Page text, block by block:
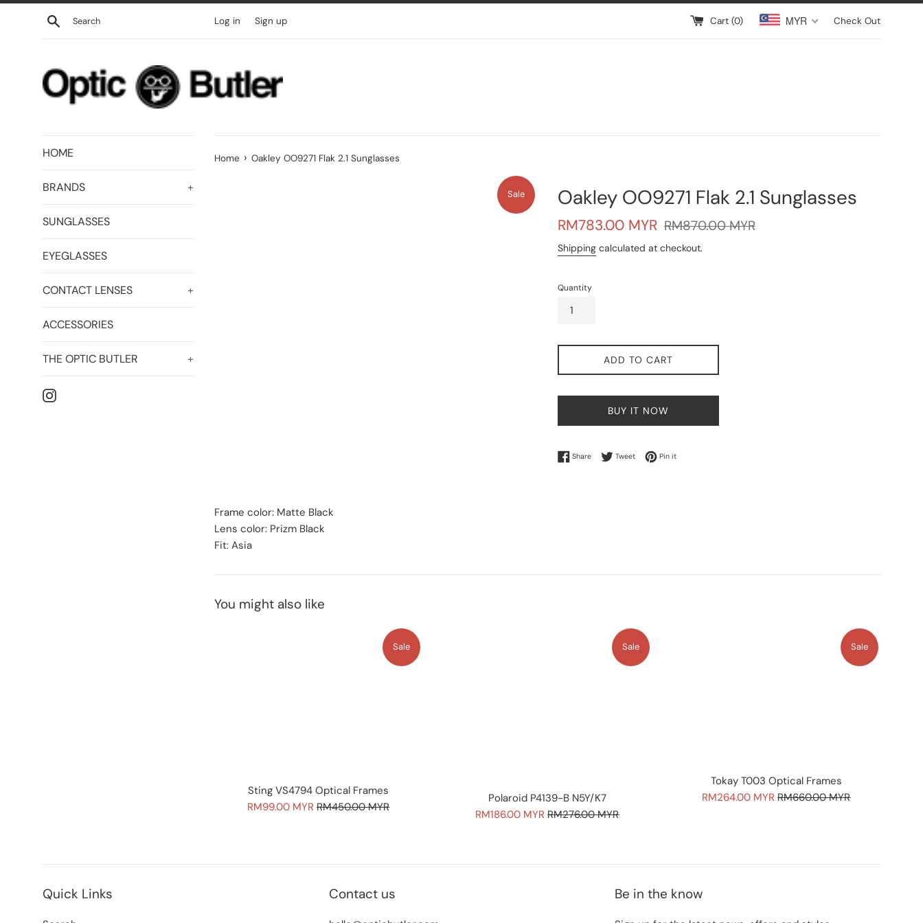
Skip
Search Log in Sign up Cart (0) MYR Check Out
HOME
BRANDS +
SUNGLASSES
EYEGLASSES
CONTACT LENSES +
ACCESSORIES
THE OPTIC BUTLER +
Instagram
Home › Oakley OO9271 Flak 2.1 Sunglasses
Sale Oakley OO9271 Flak 2.1 Sunglasses
Sale
RM783.00 MYR Regular
RM870.00 MYR
Shipping calculated at checkout.
Quantity
ADD TO CART
BUY IT NOW
ShareShare on Facebook
TweetTweet on Twitter
Pin itPin on Pinterest
Frame color: Matte Black
Lens color: Prizm Black
Fit: Asia
You might also like
Sting VS4794 Optical Frames
Sale
RM99.00 MYR Regular
RM450.00 MYR
Sale
Polaroid P4139-B N5Y/K7
Sale
RM186.00 MYR Regular
RM276.00 MYR
Sale
Tokay T003 Optical Frames
Sale
RM264.00 MYR Regular
RM660.00 MYR
Sale
Quick Links Contact us Be in the know